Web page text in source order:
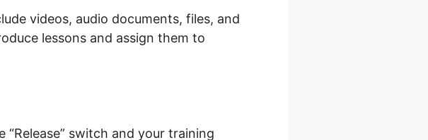
videos, audio documents, files, and
lessons and assign them to
switch and your training